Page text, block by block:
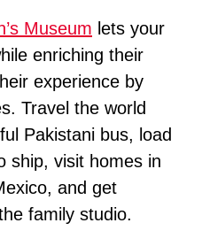
Museum lets your
enriching their
experience by
Travel the world
Pakistani bus, load
ship, visit homes in
and get
family studio.